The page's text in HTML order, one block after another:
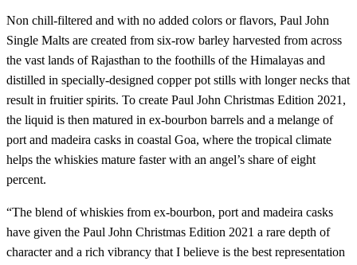
Non chill-filtered and with no added colors or flavors, Paul John
Single Malts are created from six-row barley harvested from across
the vast lands of Rajasthan to the foothills of the Himalayas and
distilled in specially-designed copper pot stills with longer necks that
result in fruitier spirits. To create Paul John Christmas Edition 2021,
the liquid is then matured in ex-bourbon barrels and a melange of
port and madeira casks in coastal Goa, where the tropical climate
helps the whiskies mature faster with an angel’s share of eight
percent.
“The blend of whiskies from ex-bourbon, port and madeira casks
have given the Paul John Christmas Edition 2021 a rare depth of
character and a rich vibrancy that I believe is the best representation